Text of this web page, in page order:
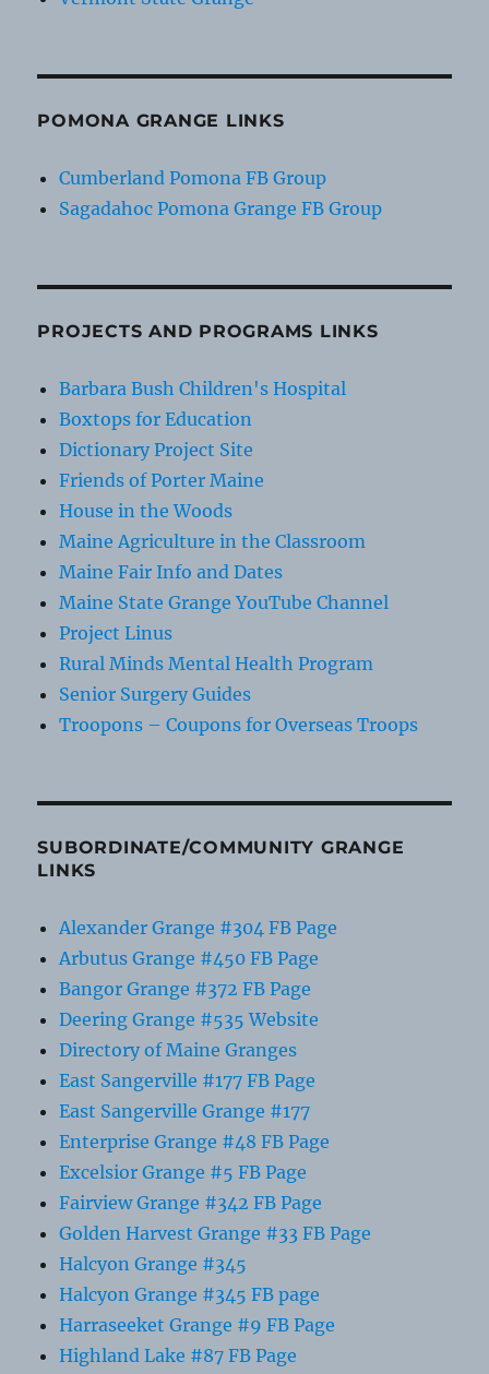
POMONA GRANGE LINKS
Cumberland Pomona FB Group
Sagadahoc Pomona Grange FB Group
PROJECTS AND PROGRAMS LINKS
Barbara Bush Children's Hospital
Boxtops for Education
Dictionary Project Site
Friends of Porter Maine
House in the Woods
Maine Agriculture in the Classroom
Maine Fair Info and Dates
Maine State Grange YouTube Channel
Project Linus
Rural Minds Mental Health Program
Senior Surgery Guides
Troopons – Coupons for Overseas Troops
SUBORDINATE/COMMUNITY GRANGE
LINKS
Alexander Grange #304 FB Page
Arbutus Grange #450 FB Page
Bangor Grange #372 FB Page
Deering Grange #535 Website
Directory of Maine Granges
East Sangerville #177 FB Page
East Sangerville Grange #177
Enterprise Grange #48 FB Page
Excelsior Grange #5 FB Page
Fairview Grange #342 FB Page
Golden Harvest Grange #33 FB Page
Halcyon Grange #345
Halcyon Grange #345 FB page
Harraseeket Grange #9 FB Page
Highland Lake #87 FB Page